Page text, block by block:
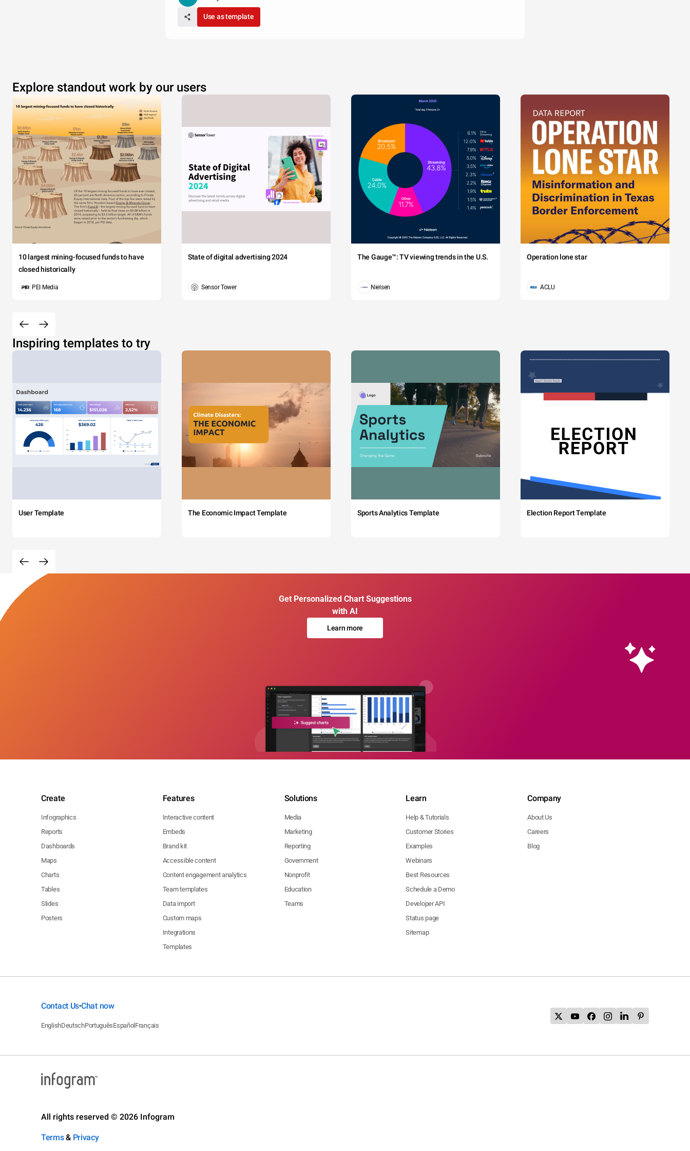
Use as template
Explore standout work by our users
10 largest mining-focused funds to have
closed historically
PEI Media
State of digital advertising 2024
Sensor Tower
The Gauge™: TV viewing trends in the U.S.
Nielsen
Operation lone star
ACLU
Inspiring templates to try
User Template The Economic Impact Template Sports Analytics Template Election Report Template
Get Personalized Chart Suggestions
with AI
Learn more
Create
Infographics
Reports
Dashboards
Maps
Charts
Tables
Slides
Posters
Features
Interactive content
Embeds
Brand kit
Accessible content
Content engagement analytics
Team templates
Data import
Custom maps
Integrations
Templates
Solutions
Media
Marketing
Reporting
Government
Nonprofit
Education
Teams
Learn
Help & Tutorials
Customer Stories
Examples
Webinars
Best Resources
Schedule a Demo
Developer API
Status page
Sitemap
Company
About Us
Careers
Blog
Contact Us•Chat now
EnglishDeutschPortuguêsEspañol Français
All rights reserved © 2026 Infogram
Terms& Privacy